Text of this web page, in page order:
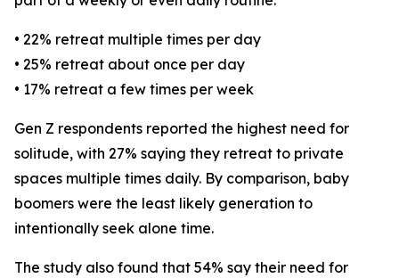
• 22% retreat multiple times per day
• 25% retreat about once per day
• 17% retreat a few times per week
Gen Z respondents reported the highest need for
solitude, with 27% saying they retreat to private
spaces multiple times daily. By comparison, baby
boomers were the least likely generation to
intentionally seek alone time.
The study also found that 54% say their need for